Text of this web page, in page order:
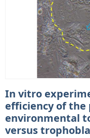
In vitro
efficiency of
environmental
versus